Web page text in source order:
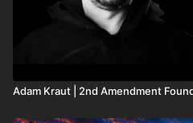
Adam Kraut | 2nd Amendment